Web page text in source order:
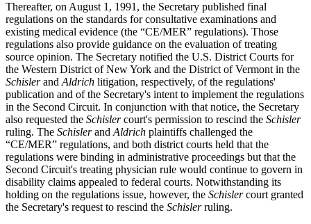
Thereafter, on August 1, 1991, the Secretary published final
regulations on the standards for consultative examinations and
existing medical evidence (the “CE/MER” regulations). Those
regulations also provide guidance on the evaluation of treating
source opinion. The Secretary notified the U.S. District Courts for
the Western District of New York and the District of Vermont in the
Schislerand Aldrich litigation, respectively, of the regulations'
publication and of the Secretary's intent to implement the regulations
in the Second Circuit. In conjunction with that notice, the Secretary
also requested the Schislercourt's permission to rescind the Schisler
ruling. The Schislerand Aldrich plaintiffs challenged the
“CE/MER” regulations, and both district courts held that the
regulations were binding in administrative proceedings but that the
Second Circuit's treating physician rule would continue to govern in
disability claims appealed to federal courts. Notwithstanding its
holding on the regulations issue, however, the Schislercourt granted
the Secretary's request to rescind the Schislerruling.